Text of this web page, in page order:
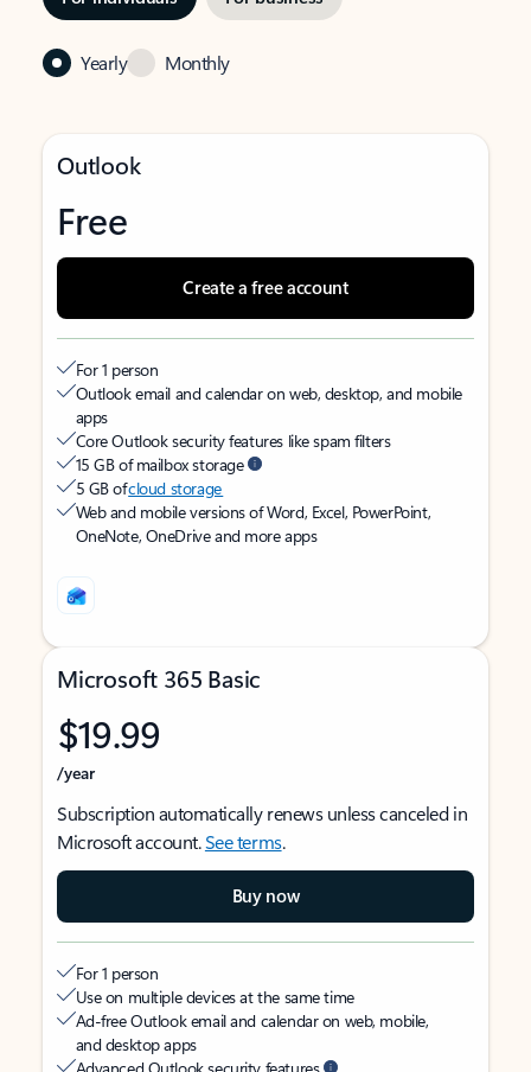
Yearly Monthly
Outlook
Free
Create a free account
For 1 person
Outlook email and calendar on web, desktop, and mobile
apps
Core Outlook security features like spam filters
15 GB of mailbox storage
5 GB ofcloud storage
Web and mobile versions of Word, Excel, PowerPoint,
OneNote, OneDrive and more apps
Microsoft 365 Basic
$19.99
/year
Subscription automatically renews unless canceled in
Microsoft account.See terms.
Buy now
For 1 person
Use on multiple devices at the same time
Ad-free Outlook email and calendar on web, mobile,
and desktop apps